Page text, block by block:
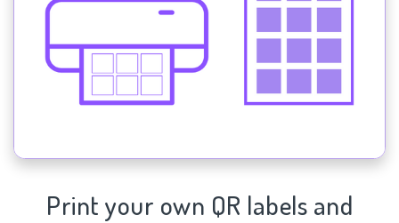
Print your own QR labels and